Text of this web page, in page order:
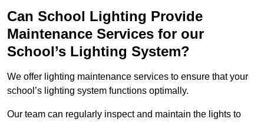
Can School Lighting Provide
Maintenance Services for our
School’s Lighting System?
We offer lighting maintenance services to ensure that your
school’s lighting system functions optimally.
Our team can regularly inspect and maintain the lights to